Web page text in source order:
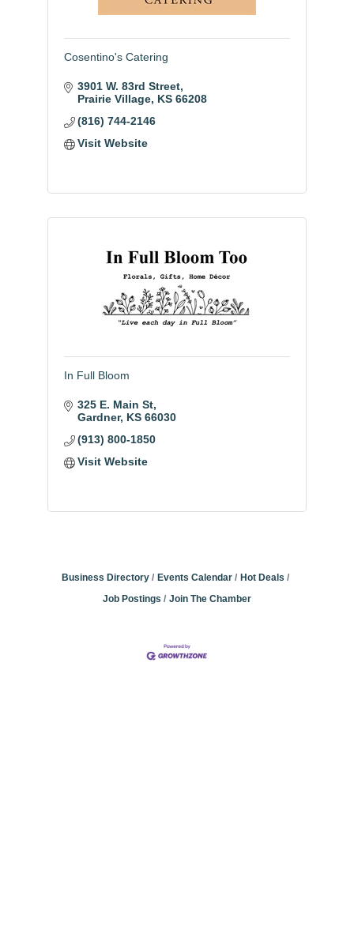
Cosentino's Catering
3901 W. 83rd Street
Prairie Village KS 66208
(816) 744-2146
Visit Website
In Full Bloom
325 E. Main St
Gardner KS 66030
(913) 800-1850
Visit Website
Business Directory Events Calendar
Hot Deals
Job Postings
Join The Chamber